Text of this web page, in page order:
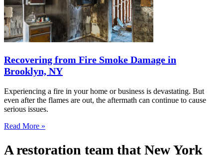
Recovering from Fire Smoke Damage in
Brooklyn, NY
Experiencing a fire in your home or business is devastating. But
even after the flames are out, the aftermath can continue to cause
serious issues.
Read More »
A restoration team that New York